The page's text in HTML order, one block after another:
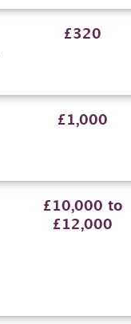
£320
£1,000
£10,000 to
£12,000